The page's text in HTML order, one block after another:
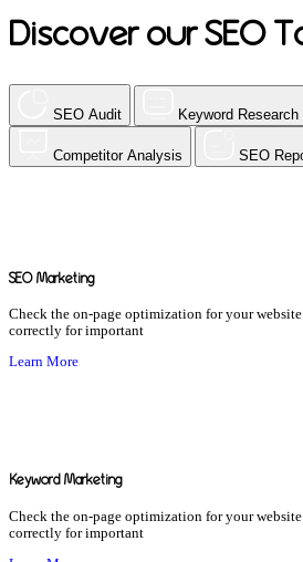
Discover our SEO
SEO Audit Keyword Research
Competitor Analysis SEO
SEO Marketing
Check the on-page optimization for your
correctly for important
Learn More
Keyword Marketing
Check the on-page optimization for your
correctly for important